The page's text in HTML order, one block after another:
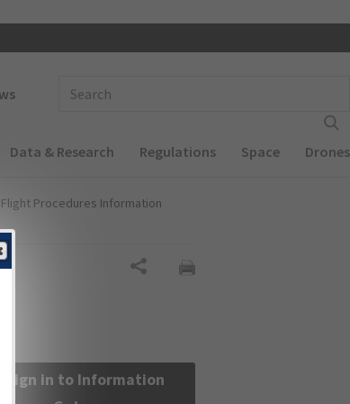
Data & Research Regulations Space Drones
Procedures Information
Sign in to Information